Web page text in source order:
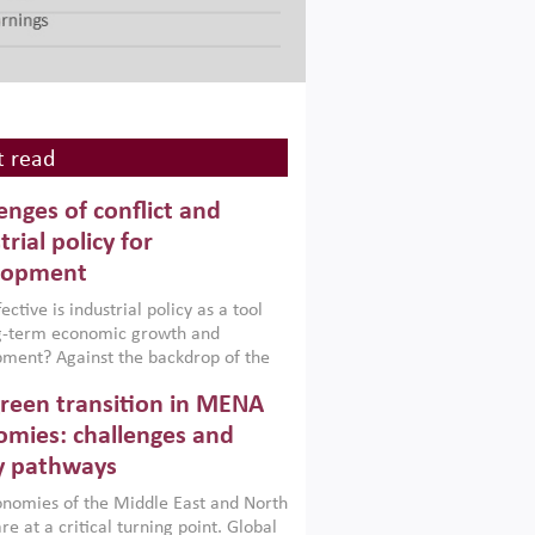
read
of conflict and
policy for
is industrial policy as a tool
term economic growth and
Against the backdrop of the
Afghanistan and Pakistan
a new report argues that while
policies are widely used across the
can only address market
foster growth when they are
with country capabilities,
transition in MENA
challenges and
pathways
of the Middle East and North
at a critical turning point. Global